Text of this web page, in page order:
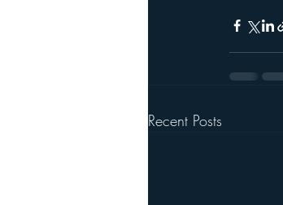
Recent Posts